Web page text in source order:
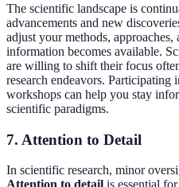
The scientific landscape is
advancements and new
adjust your methods, approaches,
information becomes available.
are willing to shift their focus
research endeavors.
workshops can help you stay
scientific paradigms.
7. Attention to Detail
In scientific research, minor